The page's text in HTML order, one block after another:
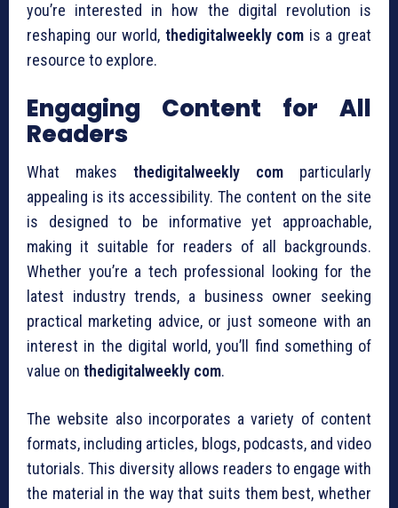
you’re interested in how the digital revolution is
reshaping our world, thedigitalweekly com is a great
resource to explore.
Engaging Content for All
Readers
What makes thedigitalweekly com particularly
appealing is its accessibility. The content on the site
is designed to be informative yet approachable,
making it suitable for readers of all backgrounds.
Whether you’re a tech professional looking for the
latest industry trends, a business owner seeking
practical marketing advice, or just someone with an
interest in the digital world, you’ll find something of
value on thedigitalweekly com.
The website also incorporates a variety of content
formats, including articles, blogs, podcasts, and video
tutorials. This diversity allows readers to engage with
the material in the way that suits them best, whether